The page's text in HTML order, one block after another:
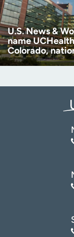
U.S. News &
name
Colorado,